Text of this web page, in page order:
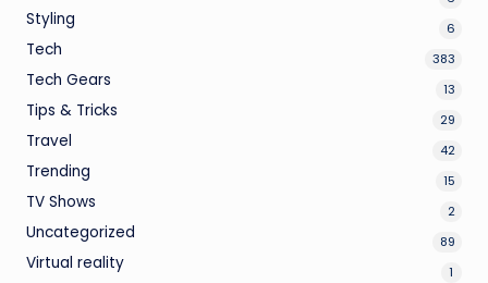
Styling 6
Tech 383
Tech Gears 13
Tips & Tricks 29
Travel 42
Trending 15
TV Shows 2
Uncategorized 89
Virtual reality 1